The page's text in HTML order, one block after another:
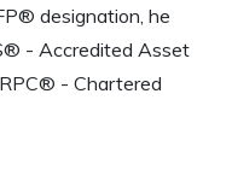
designation, he
- Accredited Asset
- Chartered